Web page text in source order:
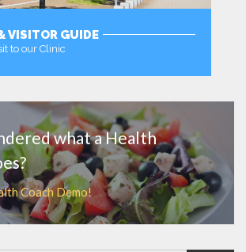
VISITOR GUIDE
to our Clinic
what a Health
Coach Demo!